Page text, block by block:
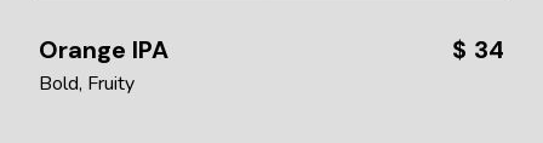
Orange IPA $ 34
Bold Fruity